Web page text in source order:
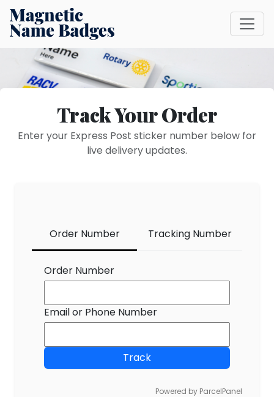
Track Your Order
Enter your Express Post sticker number below for
live delivery updates.
track
Order Number Tracking Number
Order Number
Email or Phone Number
Track
Powered by ParcelPanel